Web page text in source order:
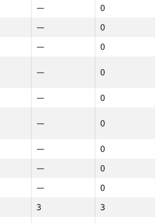
—
0
—
0
— 0
— 0
— 0
— 0
—
0
—
0
—
0
3
3